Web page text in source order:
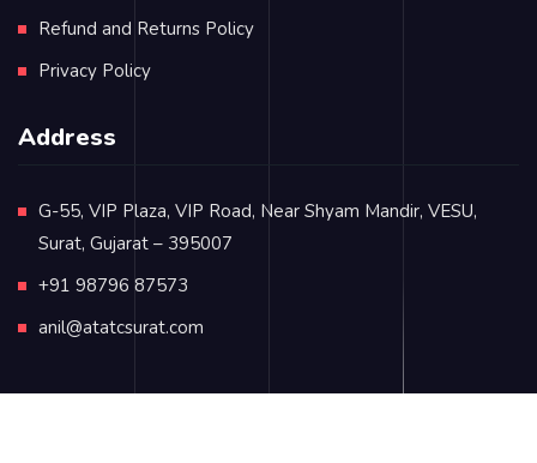
Refund and Returns Policy
Privacy Policy
Address
G-55, VIP Plaza, VIP Road, Near Shyam Mandir, VESU,
Surat, Gujarat – 395007
+91 98796 87573
anil@atatcsurat.com